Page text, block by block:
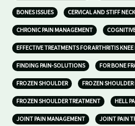
BONES ISSUES CERVICAL AND STIFF NECK
CHRONIC PAIN MANAGEMENT
EFFECTIVE TREATMENTS FOR ARTHRITIS KNEE
FINDING PAIN-SOLUTIONS FOR BONE
FROZEN SHOULDER FROZEN SHOULDER
FROZEN SHOULDER TREATMENT HELL
JOINT PAIN MANAGEMENT JOINT PAIN